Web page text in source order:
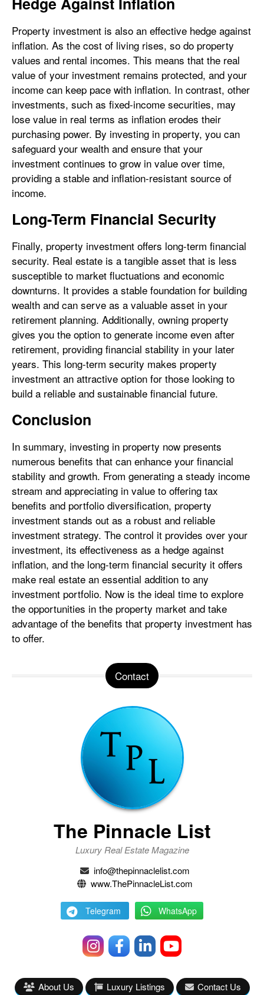
Property investment is also an effective hedge against
inflation. As the cost of living rises, so do property
values and rental incomes. This means that the real
value of your investment remains protected, and your
income can keep pace with inflation. In contrast, other
investments, such as fixed-income securities, may
lose value in real terms as inflation erodes their
purchasing power. By investing in property, you can
safeguard your wealth and ensure that your
investment continues to grow in value over time,
providing a stable and inflation-resistant source of
income.
Long-Term Financial Security
Finally, property investment offers long-term financial
security. Real estate is a tangible asset that is less
susceptible to market fluctuations and economic
downturns. It provides a stable foundation for building
wealth and can serve as a valuable asset in your
retirement planning. Additionally, owning property
gives you the option to generate income even after
retirement, providing financial stability in your later
years. This long-term security makes property
investment an attractive option for those looking to
build a reliable and sustainable financial future.
Conclusion
In summary, investing in property now presents
numerous benefits that can enhance your financial
stability and growth. From generating a steady income
stream and appreciating in value to offering tax
benefits and portfolio diversification, property
investment stands out as a robust and reliable
investment strategy. The control it provides over your
investment, its effectiveness as a hedge against
inflation, and the long-term financial security it offers
make real estate an essential addition to any
investment portfolio. Now is the ideal time to explore
the opportunities in the property market and take
advantage of the benefits that property investment has
to offer.
Contact
The Pinnacle List
Luxury Real Estate Magazine
info@thepinnaclelist.com
www.ThePinnacleList.com
Telegram WhatsApp
About Us Luxury Listings Contact Us